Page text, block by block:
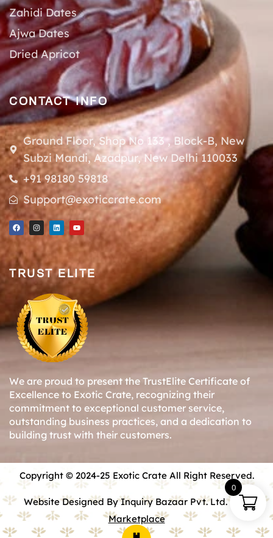
Zahidi Dates
Ajwa Dates
Dried Apricot
CONTACT INFO
Ground Floor, Shop No 133 , Block-B, New
Subzi Mandi, Azadpur, New Delhi 110033
+91 98180 59818
Support@exoticcrate.com
TRUST ELITE
We are proud to present the TrustElite Certificate of
Excellence to Exotic Crate, recognizing their
commitment to exceptional customer service,
outstanding business practices, and a dedication to
building trust with their customers.
Copyright © 2024-25 Exotic Crate All Right Reserved.
Website Designed By Inquiry Bazaar Pvt. Ltd.
B2B
Marketplace
0